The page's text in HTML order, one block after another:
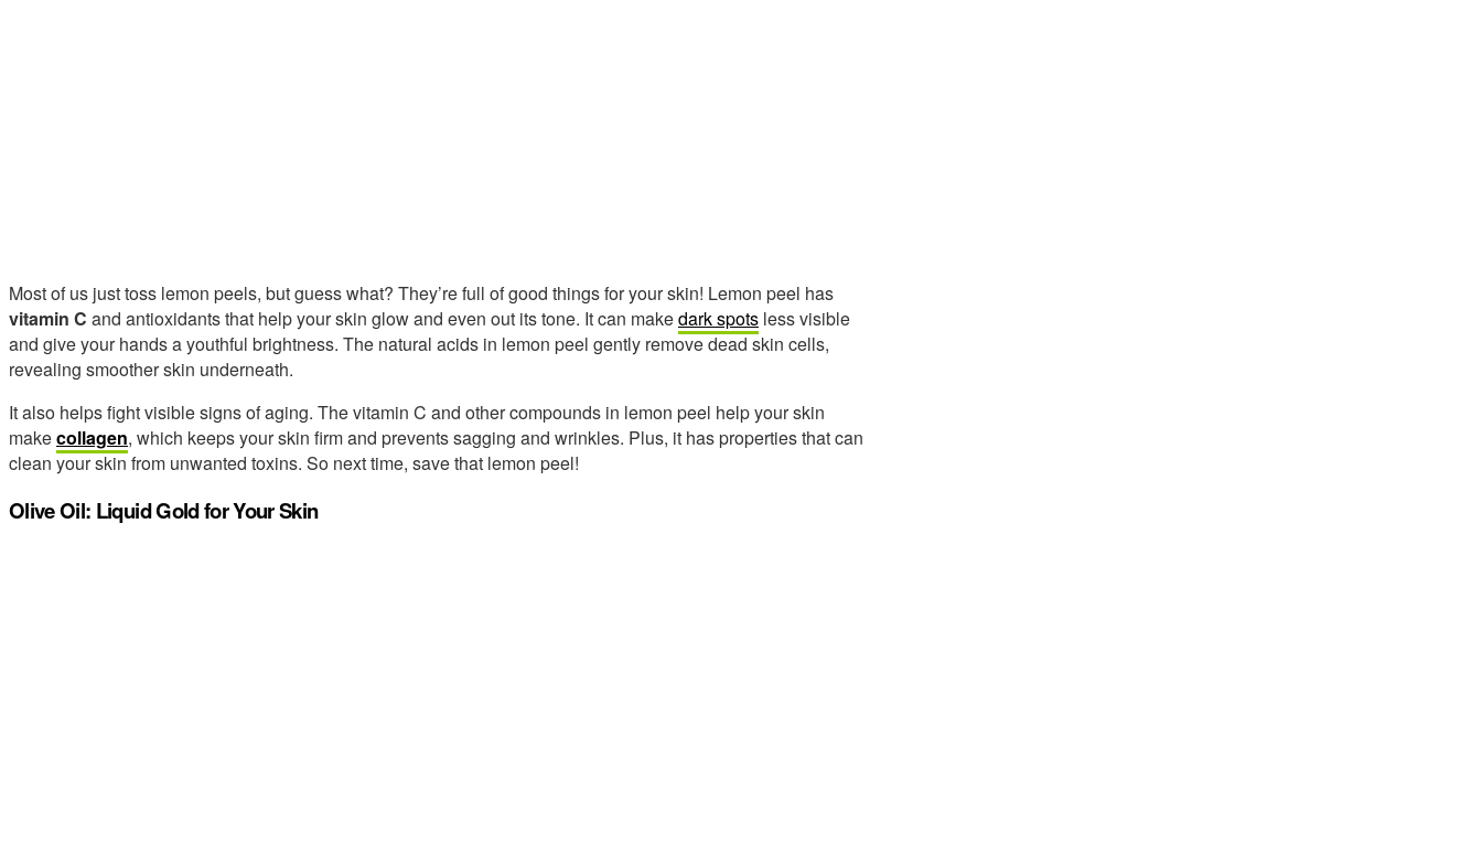
Most of us just toss lemon peels, but guess what? They’re full of good things for your skin! Lemon peel has
vitamin C and antioxidants that help your skin glow and even out its tone. It can makedark spots less visible
and give your hands a youthful brightness. The natural acids in lemon peel gently remove dead skin cells,
revealing smoother skin underneath.
It also helps fight visible signs of aging. The vitamin C and other compounds in lemon peel help your skin
makecollagen, which keeps your skin firm and prevents sagging and wrinkles. Plus, it has properties that can
clean your skin from unwanted toxins. So next time, save that lemon peel!
Olive Oil: Liquid Gold for Your Skin